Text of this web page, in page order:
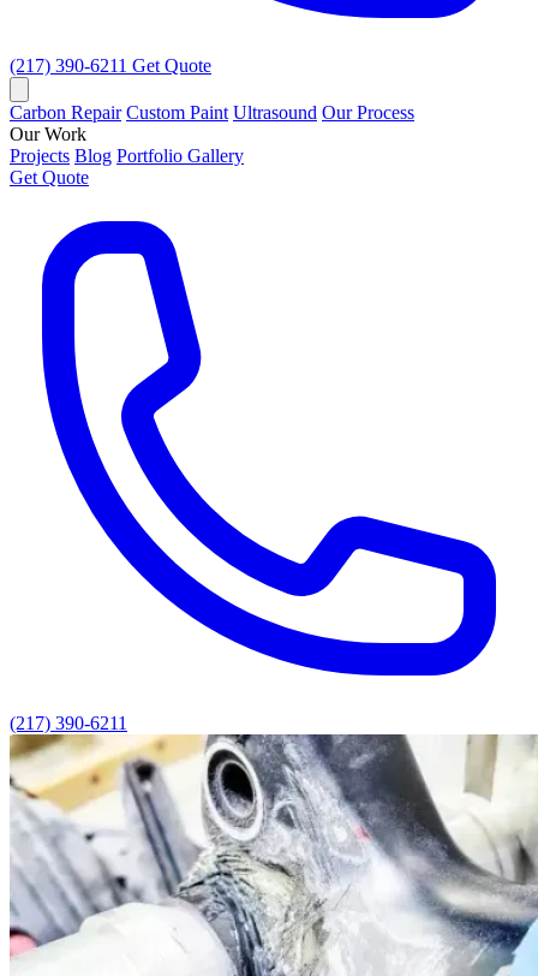
(217) 390-6211 Get Quote
Carbon Repair Custom Paint Ultrasound Our Process
Our Work
Projects Blog Portfolio Gallery
Get Quote
(217) 390-6211